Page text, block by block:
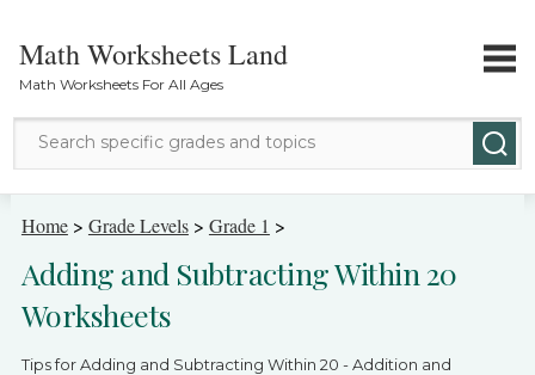
Math Worksheets Land
Math Worksheets For All Ages
Math Topics
Grade Levels
Home> Grade Levels> Grade 1 >
Adding and Subtracting Within 20
Worksheets
Tips for Adding and Subtracting Within 20 - Addition and